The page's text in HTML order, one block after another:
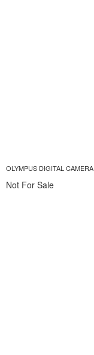
OLYMPUS DIGITAL CAMERA
Not For Sale